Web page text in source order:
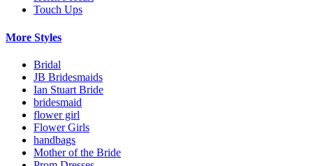
Touch Ups
More Styles
Bridal
JB Bridesmaids
Ian Stuart Bride
bridesmaid
flower girl
Flower Girls
handbags
Mother of the Bride